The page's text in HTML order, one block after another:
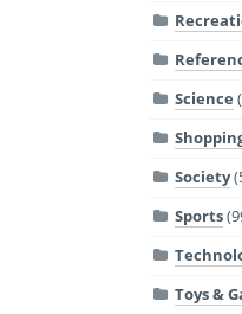
Science
Society
Sports
Toys &